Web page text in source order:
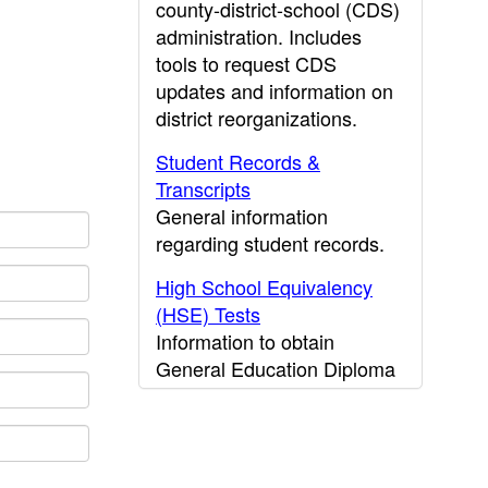
county-district-school (CDS)
administration. Includes
tools to request CDS
updates and information on
district reorganizations.
Student Records &
Transcripts
General information
regarding student records.
High School Equivalency
(HSE) Tests
Information to obtain
General Education Diploma
(GED) results.